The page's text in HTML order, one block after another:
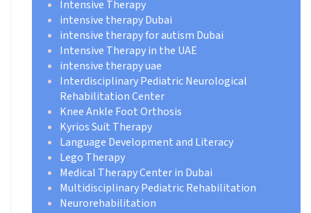
Intensive Therapy
intensive therapy Dubai
intensive therapy for autism Dubai
Intensive Therapy in the UAE
intensive therapy uae
Interdisciplinary Pediatric Neurological
Rehabilitation Center
Knee Ankle Foot Orthosis
Kyrios Suit Therapy
Language Development and Literacy
Lego Therapy
Medical Therapy Center in Dubai
Multidisciplinary Pediatric Rehabilitation
Neurorehabilitation